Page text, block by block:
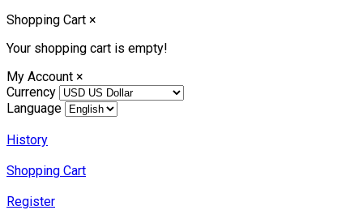
Shopping Cart ×
Your shopping cart is empty!
My Account ×
Currency
Language
History
Shopping Cart
Register